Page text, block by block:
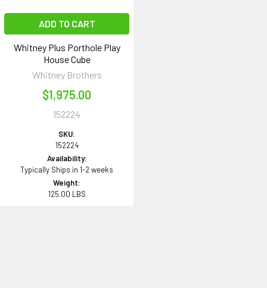
ADD TO CART
Whitney Plus Porthole Play
House Cube
Whitney Brothers
$1,975.00
152224
SKU:
152224
Availability:
Typically Ships in 1-2 weeks
Weight:
125.00 LBS